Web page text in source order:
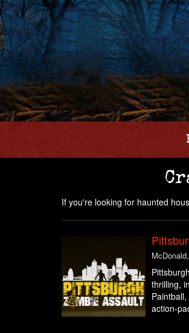
If you're looking for haunted
thrilling,
action-